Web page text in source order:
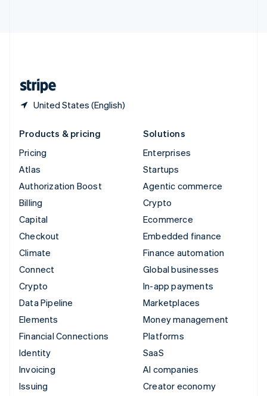
United States (English)
Products & pricing
Pricing
Atlas
Authorization Boost
Billing
Capital
Checkout
Climate
Connect
Crypto
Data Pipeline
Elements
Financial Connections
Identity
Invoicing
Issuing
Solutions
Enterprises
Startups
Agentic commerce
Crypto
Ecommerce
Embedded finance
Finance automation
Global businesses
In-app payments
Marketplaces
Money management
Platforms
SaaS
AI companies
Creator economy